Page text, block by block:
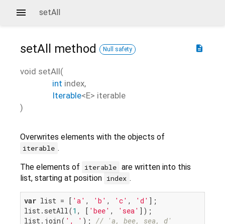
setAll
description
setAll method Null safety
void setAll(
int index,
Iterable<E> iterable
)
Overwrites elements with the objects of
iterable .
The elements of
iterable are written into this
list, starting at position index .
var list = [ 'a' , 'b' , 'c' , 'd' ];
list.setAll(1 , [ 'bee' , 'sea' ]);
list.join( ', ' ); // 'a, bee, sea, d'